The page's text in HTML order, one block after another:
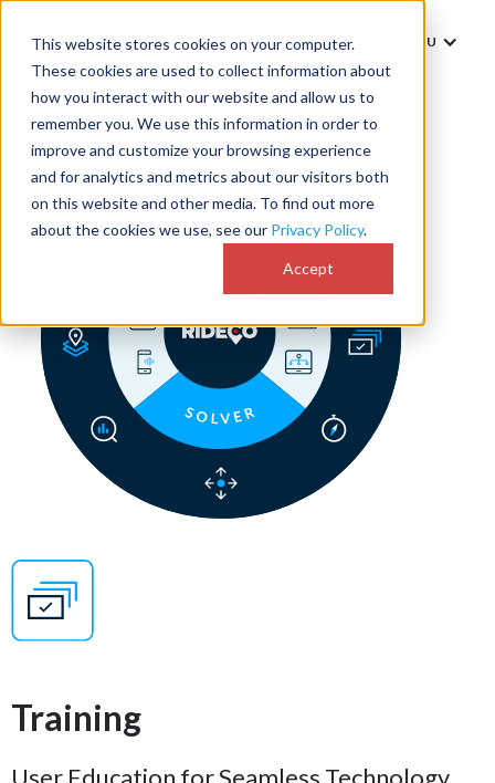
This website stores cookies on your computer.
These cookies are used to collect information about
how you interact with our website and allow us to
remember you. We use this information in order to
improve and customize your browsing experience
and for analytics and metrics about our visitors both
on this website and other media. To find out more
about the cookies we use, see our Privacy Policy.
Accept
MENU
Training